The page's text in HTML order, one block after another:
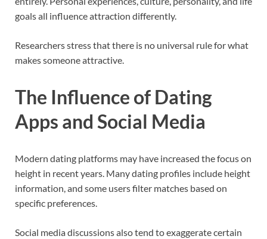
goals all influence attraction differently.
Researchers stress that there is no universal rule for what
makes someone attractive.
The Influence of Dating
Apps and Social Media
Modern dating platforms may have increased the focus on
height in recent years. Many dating profiles include height
information, and some users filter matches based on
specific preferences.
Social media discussions also tend to exaggerate certain